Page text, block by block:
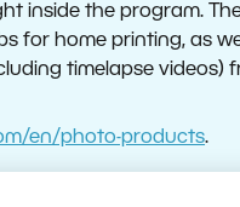
inside the program.
for home printing, as
timelapse videos)
en/photo-products.